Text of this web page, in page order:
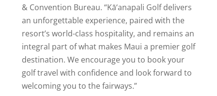
& Convention Bureau. “Kā‘anapali Golf delivers
an unforgettable experience, paired with the
resort’s world-class hospitality, and remains an
integral part of what makes Maui a premier golf
destination. We encourage you to book your
golf travel with confidence and look forward to
welcoming you to the fairways.”